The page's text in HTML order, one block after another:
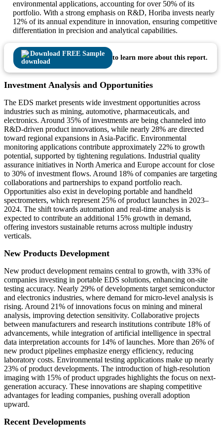
environmental applications, accounting for over 50% of its
portfolio. With a strong emphasis on R&D, Horiba invests nearly
12% of its annual expenditure in innovation, ensuring competitive
differentiation in precision and analytical capabilities.
Download FREE Sample
to learn more about this report.
Investment Analysis and Opportunities
The EDS market presents wide investment opportunities across
industries such as mining, automotive, pharmaceuticals, and
electronics. Around 35% of investments are being channeled into
R&D-driven product innovations, while nearly 28% are directed
toward regional expansions in Asia-Pacific. Environmental
monitoring applications contribute approximately 22% to growth
potential, supported by tightening regulations. Industrial quality
assurance initiatives in North America and Europe account for close
to 30% of investment flows. Around 18% of companies are targeting
collaborations and partnerships to expand portfolio reach.
Opportunities also exist in developing portable and handheld
spectrometers, which represent 25% of product launches in 2023–
2024. The shift towards automation and real-time analysis is
expected to contribute an additional 15% growth in demand,
offering investors sustainable returns across multiple industry
verticals.
New Products Development
New product development remains central to growth, with 33% of
companies investing in portable EDS solutions, enhancing on-site
testing accuracy. Nearly 29% of developments target semiconductor
and electronics industries, where demand for micro-level analysis is
rising. Around 21% of innovations focus on mining and mineral
analysis, improving detection sensitivity. Collaborative projects
between manufacturers and research institutions contribute 18% of
advancements, while integration of artificial intelligence in spectral
data interpretation accounts for 14% of launches. More than 26% of
new product pipelines emphasize energy efficiency, reducing
laboratory costs. Environmental testing applications make up nearly
23% of product developments. The introduction of high-resolution
imaging with 15% of product upgrades highlights the focus on next-
generation accuracy. These innovations are shaping competitive
advantages for leading companies, pushing overall adoption
upward.
Recent Developments